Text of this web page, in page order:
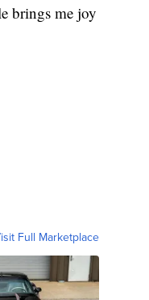
brings me joy
Full Marketplace